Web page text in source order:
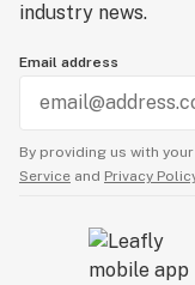
industry news.
Email address
By providing us with
Service and Privacy